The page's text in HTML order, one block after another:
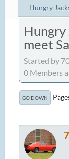
Hungry
Hungry
meet
Started by
0 Members
GO DOWN